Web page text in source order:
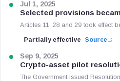
Jul 1, 2025
Selected provisions
Articles 11, 28 and 29 took effect
Partially effective Source
Sep 9, 2025
Crypto-asset pilot
The Government issued